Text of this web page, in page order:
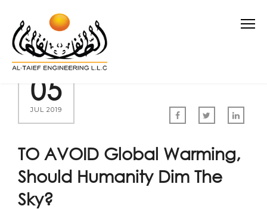
05
JUL 2019
TO AVOID Global Warming,
Should Humanity Dim The
Sky?